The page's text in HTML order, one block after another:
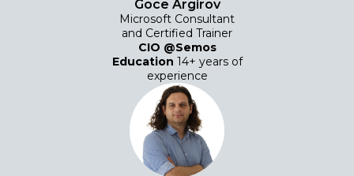
Goce Argirov
Microsoft Consultant
and Certified Trainer
CIO @Semos
Education 14+ years of
experience